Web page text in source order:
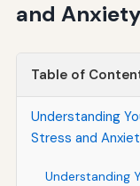
and Anxiety
Table of
Understanding
Stress and
Understanding